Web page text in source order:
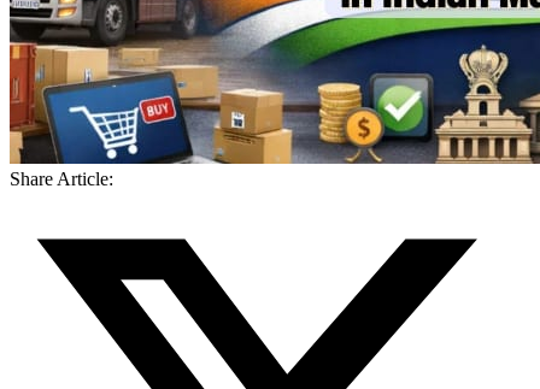
Share Article: